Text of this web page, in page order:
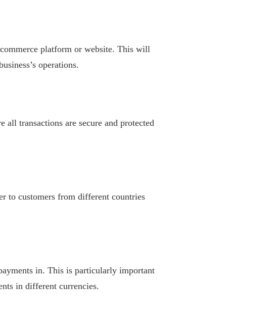
platform or website. This will
operations.
all transactions are secure and protected
to customers from different countries
in. This is particularly important
in different currencies.